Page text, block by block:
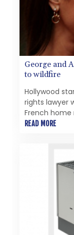
critical
pursue
financing of
the Fiore
Bay North
Maude Lake
asset
George and
to wildfire
Hollywood
rights lawyer
French
Brignoles
READ MORE